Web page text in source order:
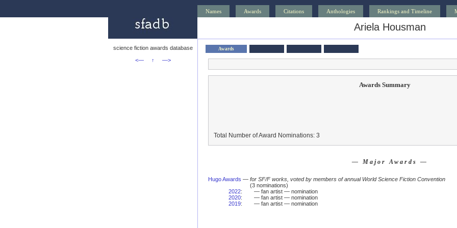
Names Awards Citations Anthologies Rankings and Timeline
Ariela Housman
science fiction awards database
<—
↑ —>
Awards
Awards Summary
Total Number of Award Nominations: 3
— Major Awards —
Hugo Awards — for SF/F works, voted by members of annual World Science Fiction Convention
(3 nominations)
2022:
— fan artist — nomination
2020:
— fan artist — nomination
2019: — fan artist — nomination